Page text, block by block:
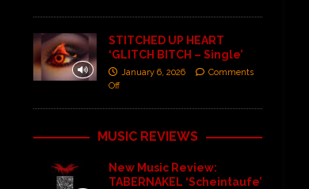
STITCHED UP HEART
‘GLITCH BITCH – Single’
January 6, 2026
Comments
Off
MUSIC REVIEWS
New Music Review:
TABERNAKEL ‘Scheintaufe’